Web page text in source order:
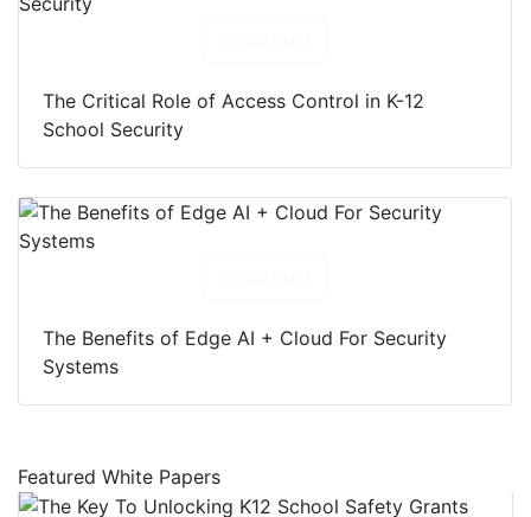
The Critical Role of Access Control in K-12
School Security
The Benefits of Edge AI + Cloud For Security
Systems
Featured White Papers